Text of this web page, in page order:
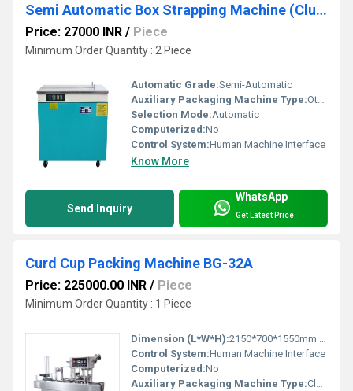
Semi Automatic Box Strapping Machine (Clutch Type Model)
Price: 27000 INR / Piece
Minimum Order Quantity : 2 Piece
Automatic Grade:Semi-Automatic
Auxiliary Packaging Machine Type:Other
Selection Mode:Automatic
Computerized:No
Control System:Human Machine Interface
Know More
Send Inquiry
WhatsApp
Get Latest Price
Curd Cup Packing Machine BG-32A
Price: 225000.00 INR / Piece
Minimum Order Quantity : 1 Piece
Dimension (L*W*H):2150*700*1550mm Millimeter (mm)
Control System:Human Machine Interface
Computerized:No
Auxiliary Packaging Machine Type:Cleaner